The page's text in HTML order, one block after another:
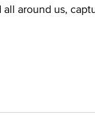
around us,